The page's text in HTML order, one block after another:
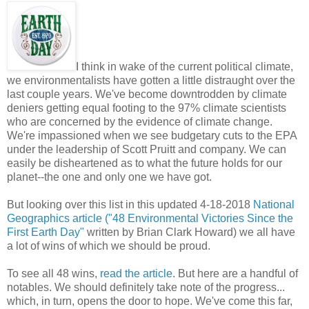
I think in wake of the current political climate,
we environmentalists have gotten a little distraught over the
last couple years. We've become downtrodden by climate
deniers getting equal footing to the 97% climate scientists
who are concerned by the evidence of climate change.
We're impassioned when we see budgetary cuts to the EPA
under the leadership of Scott Pruitt and company. We can
easily be disheartened as to what the future holds for our
planet--the one and only one we have got.
But looking over this list in this updated 4-18-2018 National
Geographics article ("48 Environmental Victories Since the
First Earth Day" written by Brian Clark Howard) we all have
a lot of wins of which we should be proud.
To see all 48 wins, read the article. But here are a handful of
notables. We should definitely take note of the progress...
which, in turn, opens the door to hope. We've come this far,